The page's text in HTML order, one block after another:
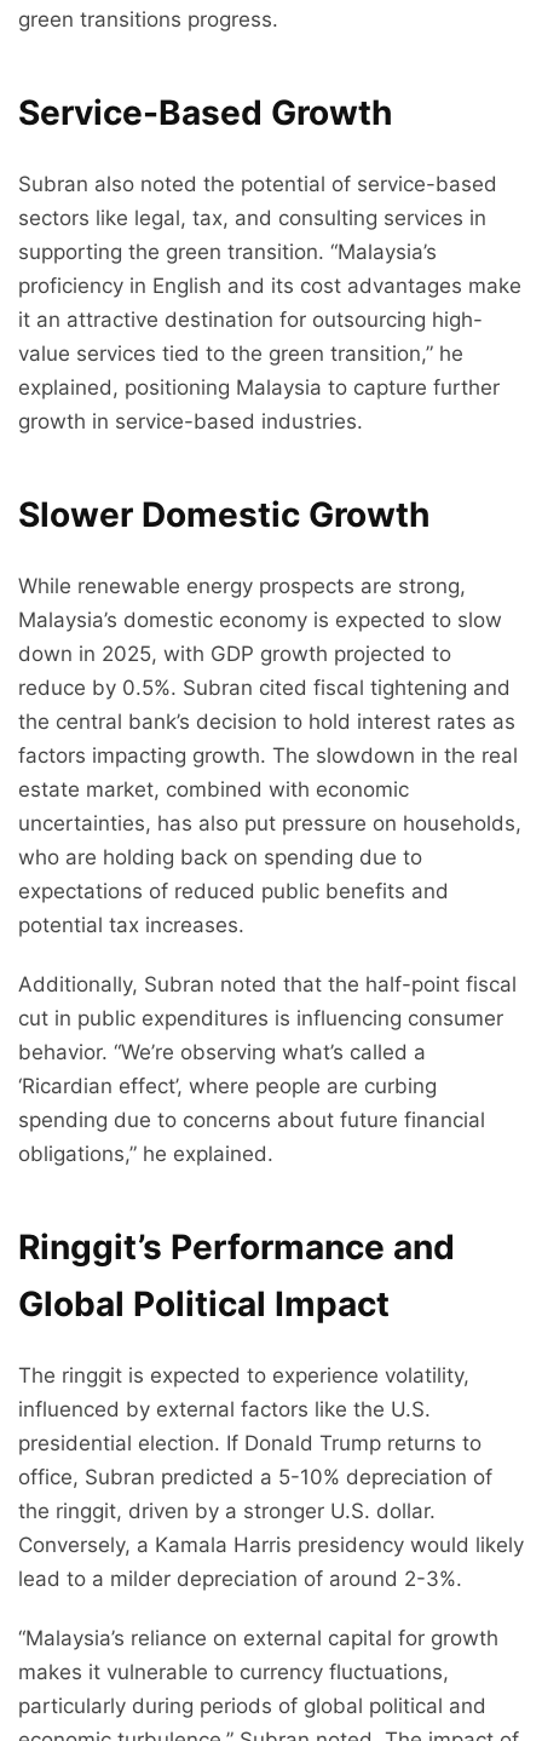
green transitions progress.
Service-Based Growth
Subran also noted the potential of service-based
sectors like legal, tax, and consulting services in
supporting the green transition. “Malaysia’s
proficiency in English and its cost advantages make
it an attractive destination for outsourcing high-
value services tied to the green transition,” he
explained, positioning Malaysia to capture further
growth in service-based industries.
Slower Domestic Growth
While renewable energy prospects are strong,
Malaysia’s domestic economy is expected to slow
down in 2025, with GDP growth projected to
reduce by 0.5%. Subran cited fiscal tightening and
the central bank’s decision to hold interest rates as
factors impacting growth. The slowdown in the real
estate market, combined with economic
uncertainties, has also put pressure on households,
who are holding back on spending due to
expectations of reduced public benefits and
potential tax increases.
Additionally, Subran noted that the half-point fiscal
cut in public expenditures is influencing consumer
behavior. “We’re observing what’s called a
‘Ricardian effect’, where people are curbing
spending due to concerns about future financial
obligations,” he explained.
Ringgit’s Performance and
Global Political Impact
The ringgit is expected to experience volatility,
influenced by external factors like the U.S.
presidential election. If Donald Trump returns to
office, Subran predicted a 5-10% depreciation of
the ringgit, driven by a stronger U.S. dollar.
Conversely, a Kamala Harris presidency would likely
lead to a milder depreciation of around 2-3%.
“Malaysia’s reliance on external capital for growth
makes it vulnerable to currency fluctuations,
particularly during periods of global political and